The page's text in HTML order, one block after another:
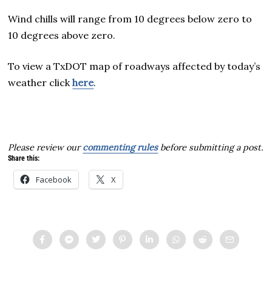
Wind chills will range from 10 degrees below zero to
10 degrees above zero.
To view a TxDOT map of roadways affected by today’s
weather clickhere.
Please review ourcommenting rulesbefore submitting a post.
Share this:
Facebook X